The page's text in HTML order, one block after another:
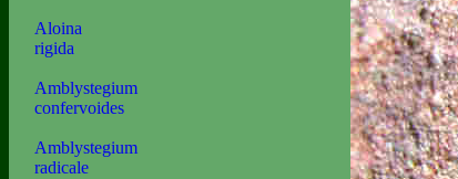
Aloina
rigida
Amblystegium
confervoides
Amblystegium
radicale